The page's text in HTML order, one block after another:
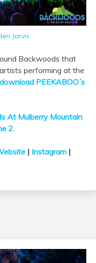
Jarvis
Backwoods that
performing at the
download PEEKABOO´s
At Mulberry Mountain
2.
| Instagram |